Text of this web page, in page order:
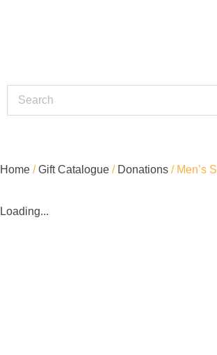
Home /Gift Catalogue / Donations / Men’s
Loading...